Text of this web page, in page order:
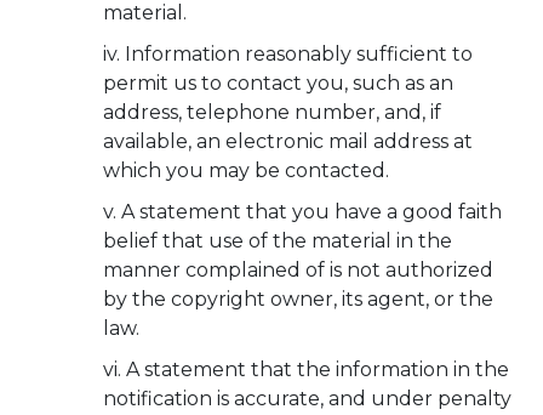
material.
Information reasonably sufficient to
permit us to contact you, such as an
address, telephone number, and, if
available, an electronic mail address at
which you may be contacted.
A statement that you have a good faith
belief that use of the material in the
manner complained of is not authorized
by the copyright owner, its agent, or the
law.
A statement that the information in the
notification is accurate, and under penalty